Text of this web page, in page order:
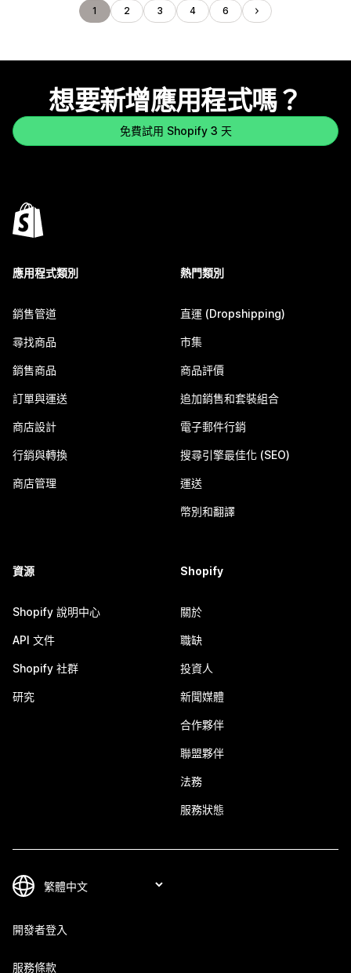
1 2 3 4 6
想要新增應用程式嗎？
免費試用 Shopify 3 天
應用程式類別
銷售管道
尋找商品
銷售商品
訂單與運送
商店設計
行銷與轉換
商店管理
熱門類別
直運 (Dropshipping)
市集
商品評價
追加銷售和套裝組合
電子郵件行銷
搜尋引擎最佳化 (SEO)
運送
幣別和翻譯
資源
Shopify 說明中心
API 文件
Shopify 社群
研究
Shopify
關於
職缺
投資人
新聞媒體
合作夥伴
聯盟夥伴
法務
服務狀態
開發者登入
服務條款